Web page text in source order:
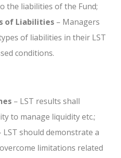
the liabilities of the Fund;
of Liabilities – Managers
of liabilities in their LST
conditions.
– LST results shall
to manage liquidity etc.;
LST should demonstrate a
limitations related